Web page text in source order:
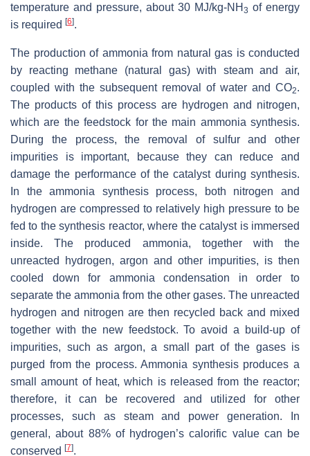
temperature and pressure, about 30 MJ/kg-NH 3 of energy
is required [6].
The production of ammonia from natural gas is conducted
by reacting methane (natural gas) with steam and air,
coupled with the subsequent removal of water and CO2.
The products of this process are hydrogen and nitrogen,
which are the feedstock for the main ammonia synthesis.
During the process, the removal of sulfur and other
impurities is important, because they can reduce and
damage the performance of the catalyst during synthesis.
In the ammonia synthesis process, both nitrogen and
hydrogen are compressed to relatively high pressure to be
fed to the synthesis reactor, where the catalyst is immersed
inside. The produced ammonia, together with the
unreacted hydrogen, argon and other impurities, is then
cooled down for ammonia condensation in order to
separate the ammonia from the other gases. The unreacted
hydrogen and nitrogen are then recycled back and mixed
together with the new feedstock. To avoid a build-up of
impurities, such as argon, a small part of the gases is
purged from the process. Ammonia synthesis produces a
small amount of heat, which is released from the reactor;
therefore, it can be recovered and utilized for other
processes, such as steam and power generation. In
general, about 88% of hydrogen’s calorific value can be
conserved [7].